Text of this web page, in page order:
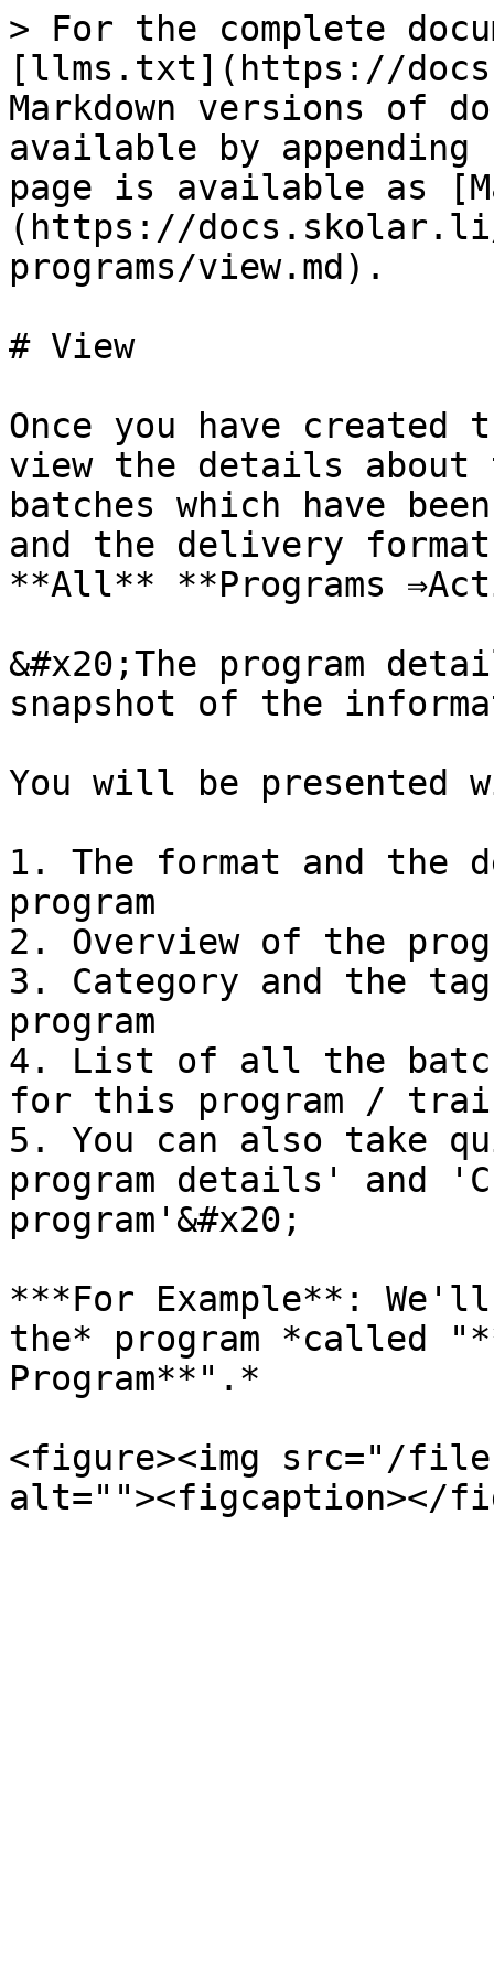
> For the complete
[llms.txt](https://
Markdown versions of
available by
page is available as
(https://docs.skolar.li/
programs/view.md).
# View
Once you have created
view the details about
batches which have
and the delivery
**All** **Programs
&#x20;The program
snapshot of the
You will be presented
1. The format and the
program
2. Overview of the
3. Category and the
program
4. List of all the
for this program /
5. You can also take
program details' and
program'&#x20;
***For Example**:
the* program *called
Program**".*
<figure><img src="/